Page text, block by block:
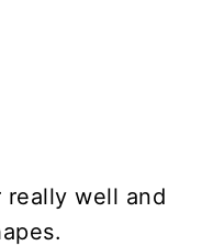
well and